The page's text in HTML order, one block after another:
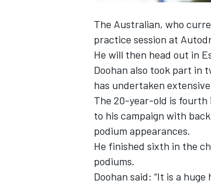
The Australian, who
practice session at
He will then head out in
Doohan also took part in
has undertaken
The 20-year-old is
to his campaign with
podium appearances.
He finished sixth in the
podiums.
Doohan said: “It is a